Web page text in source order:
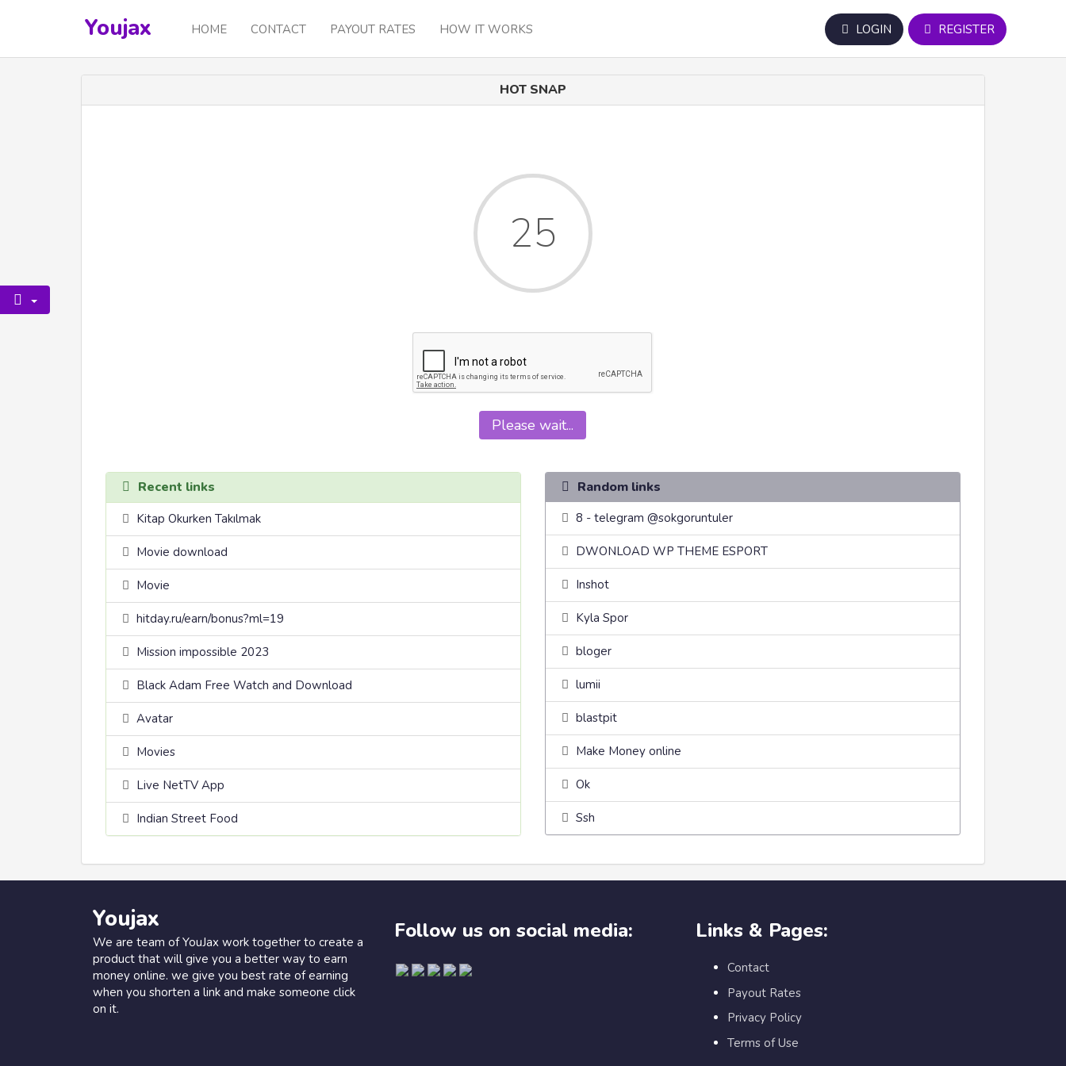
Youjax HOME CONTACT PAYOUT RATES HOW IT WORKS LOGIN REGISTER
HOT SNAP
25
Please wait...
Recent links
Kitap Okurken Takılmak
Movie download
Movie
hitday.ru/earn/bonus?ml=19
Mission impossible 2023
Black Adam Free Watch and Download
Avatar
Movies
Live NetTV App
Indian Street Food
Random links
8 - telegram @sokgoruntuler
DWONLOAD WP THEME ESPORT
Inshot
Kyla Spor
bloger
lumii
blastpit
Make Money online
Ok
Ssh
Youjax
We are team of YouJax work together to create a
product that will give you a better way to earn
money online. we give you best rate of earning
when you shorten a link and make someone click
on it.
Follow us on social media: Links & Pages:
Contact
Payout Rates
Privacy Policy
Terms of Use